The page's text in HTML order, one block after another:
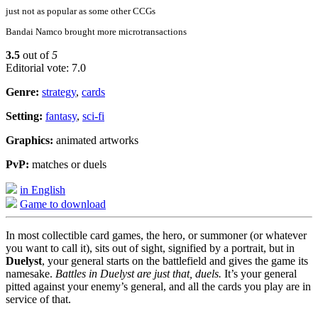
just not as popular as some other CCGs
Bandai Namco brought more microtransactions
3.5 out of5
Editorial vote: 7.0
Genre: strategy, cards
Setting: fantasy, sci-fi
Graphics: animated artworks
PvP: matches or duels
in English
Game to download
In most collectible card games, the hero, or summoner (or whatever
you want to call it), sits out of sight, signified by a portrait, but in
Duelyst, your general starts on the battlefield and gives the game its
namesake. Battles in Duelyst are just that, duels. It’s your general
pitted against your enemy’s general, and all the cards you play are in
service of that.